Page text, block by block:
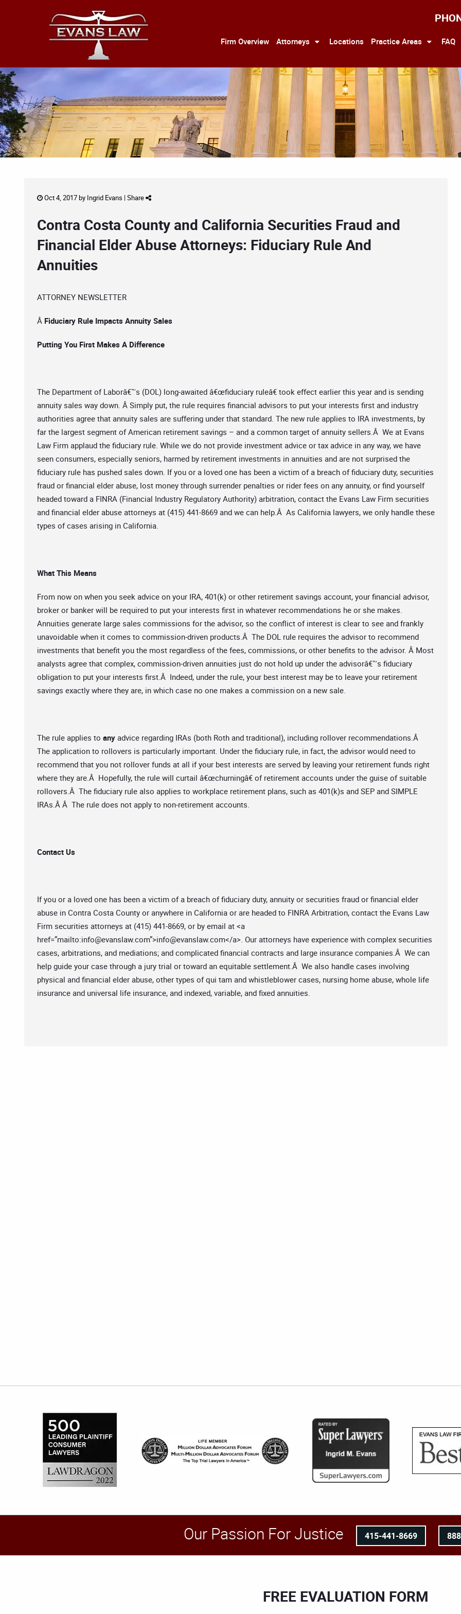
Firm Overview Attorneys Locations Practice Areas FAQ
Oct 4, 2017 by Ingrid Evans | Share
Contra Costa County and California Securities Fraud and
Financial Elder Abuse Attorneys: Fiduciary Rule And
Annuities
ATTORNEY NEWSLETTER
Â Fiduciary Rule Impacts Annuity Sales
Putting You First Makes A Difference
The Department of Laborâ€™s (DOL) long-awaited â€œfiduciary ruleâ€ took effect earlier this year and is sending
annuity sales way down. Â Simply put, the rule requires financial advisors to put your interests first and industry
authorities agree that annuity sales are suffering under that standard. The new rule applies to IRA investments, by
far the largest segment of American retirement savings – and a common target of annuity sellers.Â We at Evans
Law Firm applaud the fiduciary rule. While we do not provide investment advice or tax advice in any way, we have
seen consumers, especially seniors, harmed by retirement investments in annuities and are not surprised the
fiduciary rule has pushed sales down. If you or a loved one has been a victim of a breach of fiduciary duty, securities
fraud or financial elder abuse, lost money through surrender penalties or rider fees on any annuity, or find yourself
headed toward a FINRA (Financial Industry Regulatory Authority) arbitration, contact the Evans Law Firm securities
and financial elder abuse attorneys at (415) 441-8669 and we can help.Â As California lawyers, we only handle these
types of cases arising in California.
What This Means
From now on when you seek advice on your IRA, 401(k) or other retirement savings account, your financial advisor,
broker or banker will be required to put your interests first in whatever recommendations he or she makes.
Annuities generate large sales commissions for the advisor, so the conflict of interest is clear to see and frankly
unavoidable when it comes to commission-driven products.Â The DOL rule requires the advisor to recommend
investments that benefit you the most regardless of the fees, commissions, or other benefits to the advisor. Â Most
analysts agree that complex, commission-driven annuities just do not hold up under the advisorâ€™s fiduciary
obligation to put your interests first.Â Indeed, under the rule, your best interest may be to leave your retirement
savings exactly where they are, in which case no one makes a commission on a new sale.
The rule applies to any advice regarding IRAs (both Roth and traditional), including rollover recommendations.Â
The application to rollovers is particularly important. Under the fiduciary rule, in fact, the advisor would need to
recommend that you not rollover funds at all if your best interests are served by leaving your retirement funds right
where they are.Â Hopefully, the rule will curtail â€œchurningâ€ of retirement accounts under the guise of suitable
rollovers.Â The fiduciary rule also applies to workplace retirement plans, such as 401(k)s and SEP and SIMPLE
IRAs.Â Â The rule does not apply to non-retirement accounts.
Contact Us
If you or a loved one has been a victim of a breach of fiduciary duty, annuity or securities fraud or financial elder
abuse in Contra Costa County or anywhere in California or are headed to FINRA Arbitration, contact the Evans Law
Firm securities attorneys at (415) 441-8669, or by email at <a
href=”mailto:info@evanslaw.com”>info@evanslaw.com</a>. Our attorneys have experience with complex securities
cases, arbitrations, and mediations; and complicated financial contracts and large insurance companies.Â We can
help guide your case through a jury trial or toward an equitable settlement.Â We also handle cases involving
physical and financial elder abuse, other types of qui tam and whistleblower cases, nursing home abuse, whole life
insurance and universal life insurance, and indexed, variable, and fixed annuities.
Our Passion For Justice 415-441-8669
FREE EVALUATION FORM